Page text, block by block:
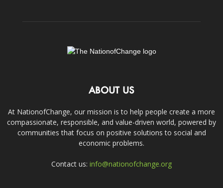
ABOUT US
At NationofChange, our mission is to help people create a more
compassionate, responsible, and value-driven world, powered by
communities that focus on positive solutions to social and
economic problems.
Contact us: info@nationofchange.org